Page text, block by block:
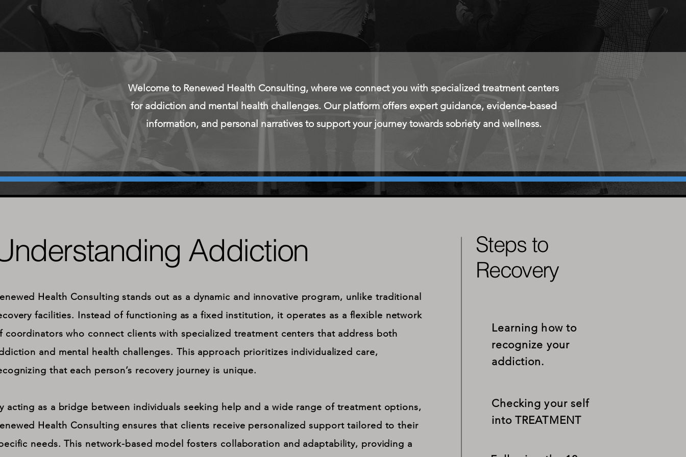
Welcome to Renewed Health Consulting, where we connect you with specialized treatment centers
for addiction and mental health challenges. Our platform offers expert guidance, evidence-based
information, and personal narratives to support your journey towards sobriety and wellness.
Addiction
Steps to
Recovery
Health Consulting stands out as a dynamic and innovative program, unlike traditional
facilities. Instead of functioning as a fixed institution, it operates as a flexible network
coordinators who connect clients with specialized treatment centers that address both
and mental health challenges. This approach prioritizes individualized care,
that each person’s recovery journey is unique.
acting as a bridge between individuals seeking help and a wide range of treatment options,
Health Consulting ensures that clients receive personalized support tailored to their
needs. This network-based model fosters collaboration and adaptability, providing a
Checking your self
intoTREATMENT
Learning how to
recognize your
addiction.